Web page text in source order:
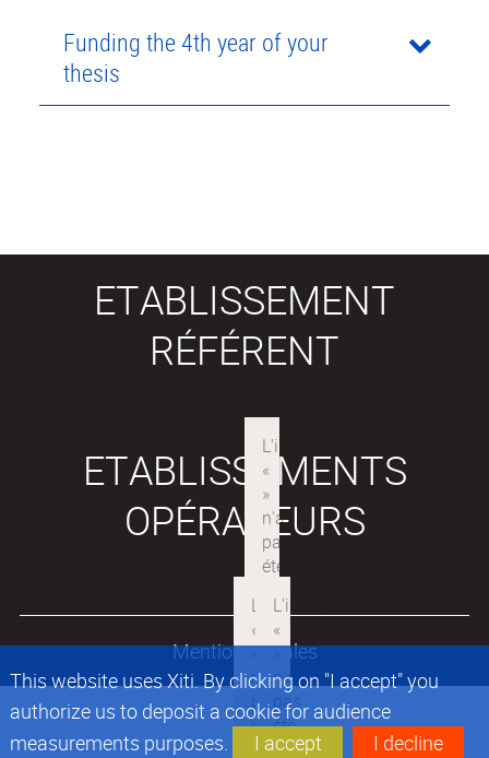
This website uses Xiti. By clicking on "I accept" you
authorize us to deposit a cookie for audience
measurements purposes.
I accept I decline
Funding the 4th year of your
thesis
ETABLISSEMENT
RÉFÉRENT
ETABLISSEMENTS
OPÉRATEURS
Mentions légales